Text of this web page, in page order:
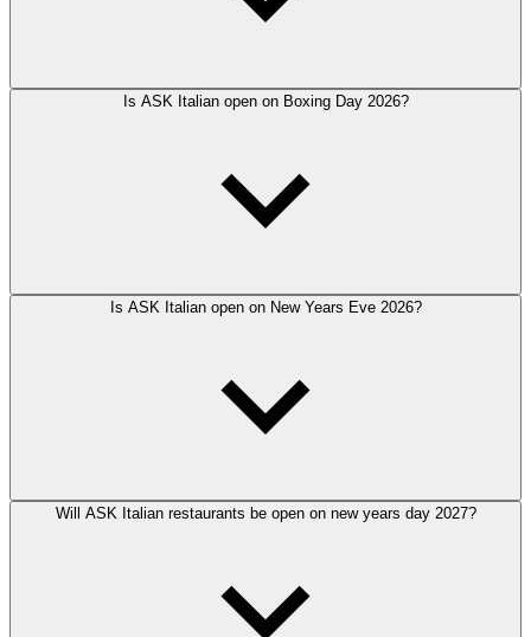
Is ASK Italian open on Boxing Day 2026?
Is ASK Italian open on New Years Eve 2026?
Will ASK Italian restaurants be open on new years day 2027?